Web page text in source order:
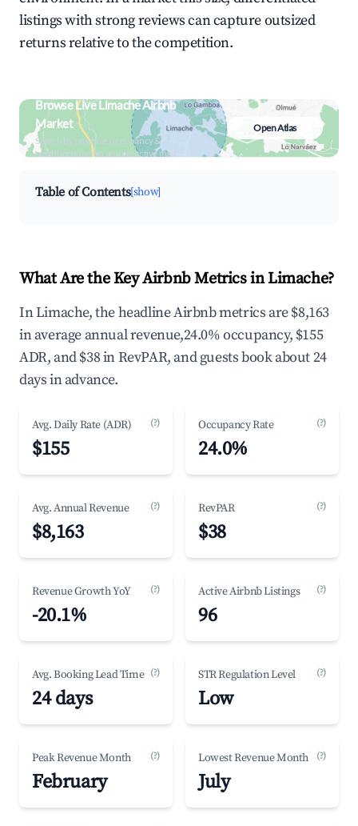
listings with strong reviews can capture outsized
returns relative to the competition.
Browse Live Limache Airbnb
Market
Search by revenue, occupancy &
neighborhood on an interactive map
Open Atlas
Table of Contents[show]
What Are the Key Airbnb Metrics in Limache?
In Limache, the headline Airbnb metrics are $8,163
in average annual revenue,24.0% occupancy, $155
ADR, and $38 in RevPAR, and guests book about 24
days in advance.
Avg. Daily Rate (ADR) (?)
$155
Occupancy Rate (?)
24.0%
Avg. Annual Revenue (?)
$8,163
RevPAR (?)
$38
Revenue Growth YoY (?)
-20.1%
Active Airbnb Listings (?)
96
Avg. Booking Lead Time (?)
24 days
STR Regulation Level (?)
Low
Peak Revenue Month (?)
February
Lowest Revenue Month (?)
July